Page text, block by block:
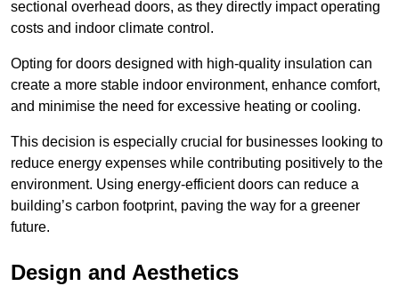
sectional overhead doors, as they directly impact operating
costs and indoor climate control.
Opting for doors designed with high-quality insulation can
create a more stable indoor environment, enhance comfort,
and minimise the need for excessive heating or cooling.
This decision is especially crucial for businesses looking to
reduce energy expenses while contributing positively to the
environment. Using energy-efficient doors can reduce a
building’s carbon footprint, paving the way for a greener
future.
Design and Aesthetics